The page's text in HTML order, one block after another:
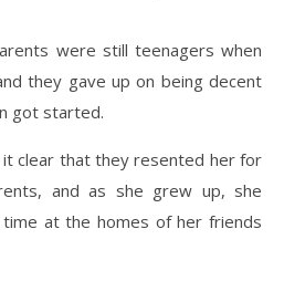
were still teenagers when
they gave up on being decent
got started.
clear that they resented her for
and as she grew up, she
at the homes of her friends